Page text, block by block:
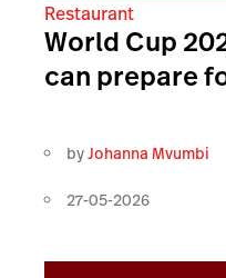
Restaurant
World Cup
can prepare
byJohanna Mvumbi
27-05-2026